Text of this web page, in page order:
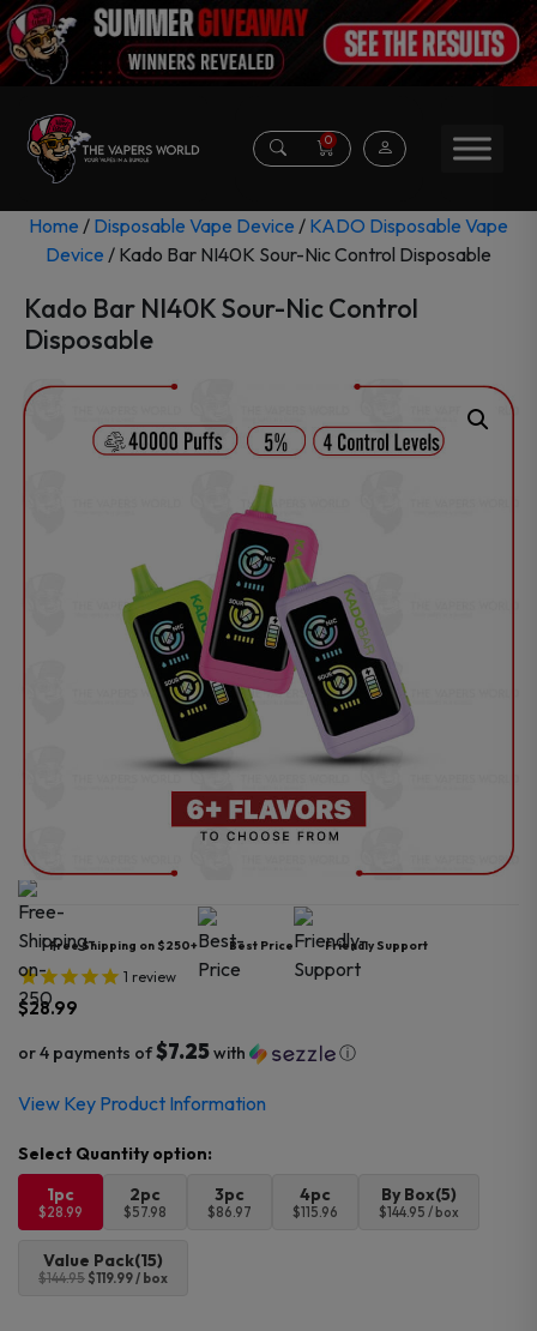
0
Home / Disposable Vape Device / KADO Disposable Vape
Device / Kado Bar NI40K Sour-Nic Control Disposable
Kado Bar NI40K Sour-Nic Control
Disposable
Free Shipping on $250+ Best Price Friendly Support
1 review
$28.99
or 4 payments of$7.25with ⓘ
View Key Product Information
1pc
$28.99
2pc
$57.98
3pc
$86.97
4pc
$115.96
By Box(5)
$144.95 / box
Value Pack(15)
$144.95 $119.99 / box